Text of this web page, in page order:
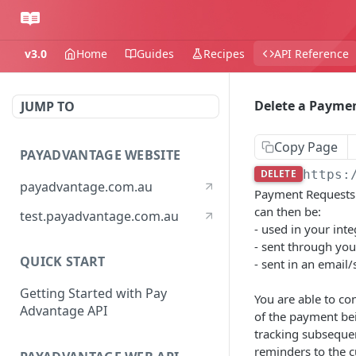
v3.0 Home Guides Recipes API Reference
JUMP TO
PAYADVANTAGE WEBSITE
payadvantage.com.au
test.payadvantage.com.au
QUICK START
Getting Started with Pay
Advantage API
Delete a
Copy Page
DELETE
Payment
can then be:
- used in your
- sent through
- sent in an email/
You are able to
of the payment
tracking
reminders to the